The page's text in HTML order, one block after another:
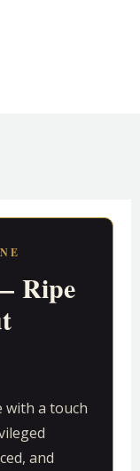
Ripe
with a touch
and